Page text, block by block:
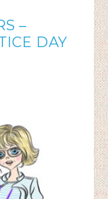
–
DAY